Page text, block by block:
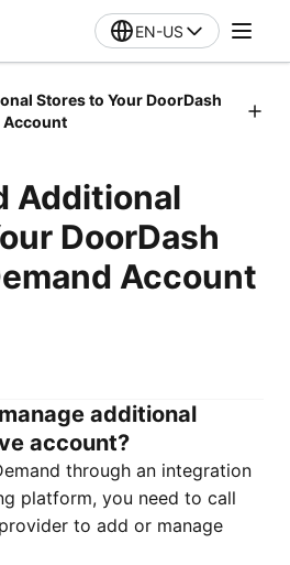
EN-US
Stores to Your DoorDash
Account
Additional
DoorDash
Account
additional
account?
through an integration
platform, you need to call
to add or manage